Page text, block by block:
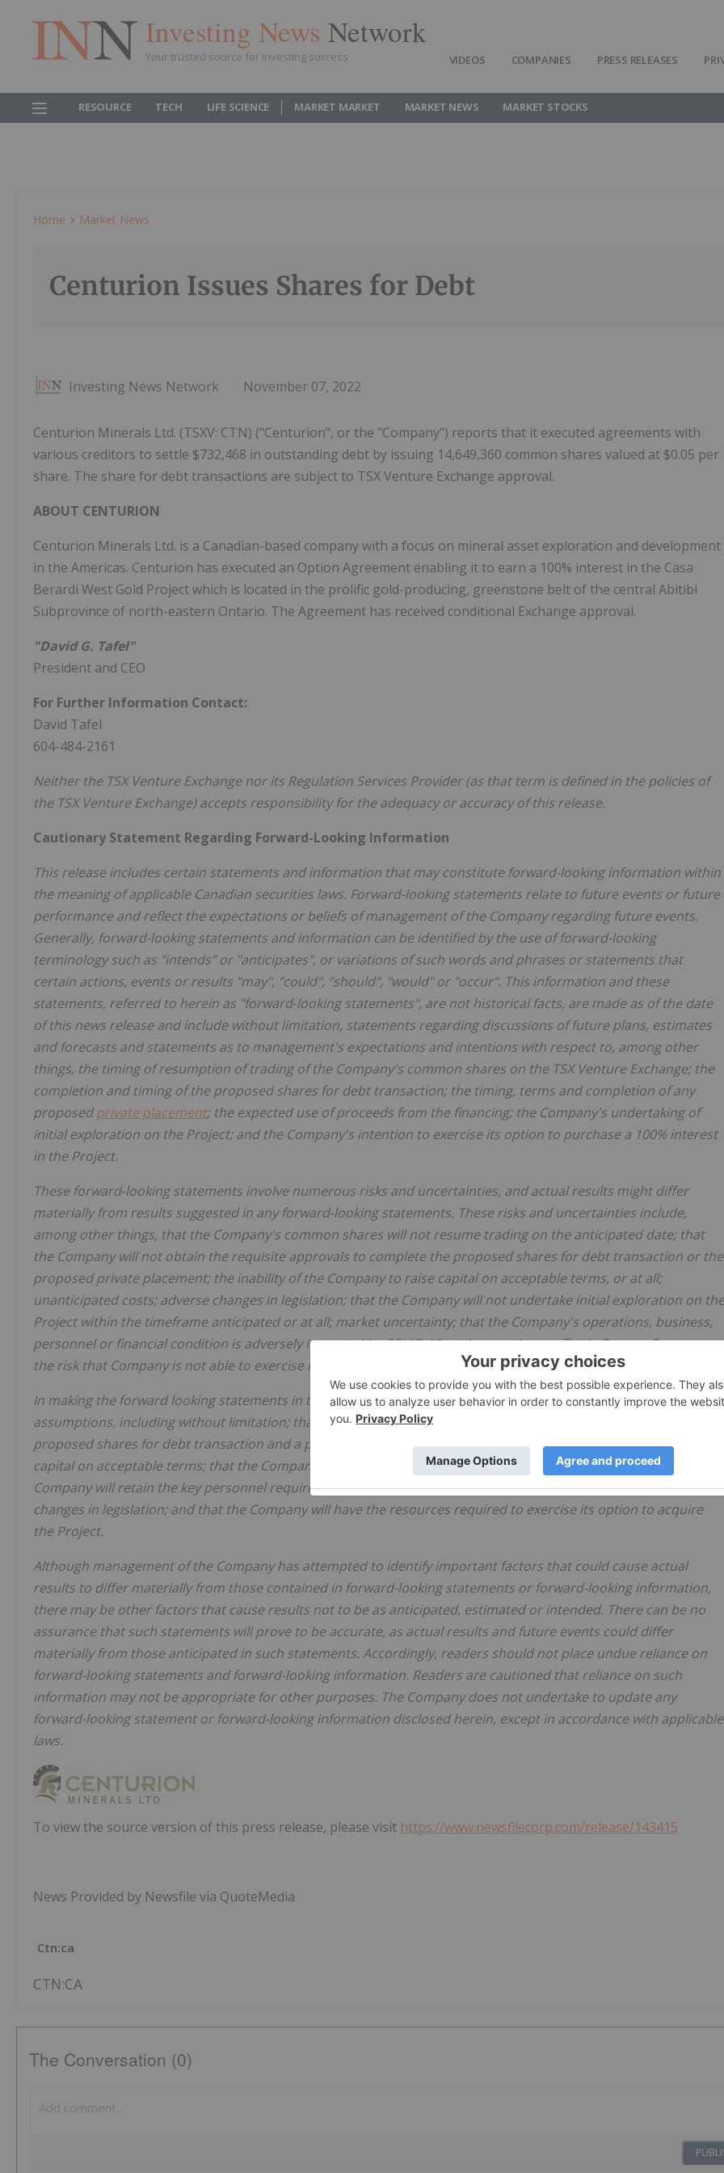
Investing News Network
Your trusted source for investing success VIDEOS COMPANIES PRESS RELEASES
RESOURCE TECH LIFE SCIENCE MARKET MARKET MARKET NEWS MARKET STOCKS
Home Market News
Centurion Issues Shares for Debt
Investing News Network November 07, 2022
Centurion Minerals Ltd. (TSXV: CTN) ("Centurion", or the "Company") reports that it executed agreements with
various creditors to settle $732,468 in outstanding debt by issuing 14,649,360 common shares valued at $0.05 per
share. The share for debt transactions are subject to TSX Venture Exchange approval.
ABOUT CENTURION
Centurion Minerals Ltd. is a Canadian-based company with a focus on mineral asset exploration and development
in the Americas. Centurion has executed an Option Agreement enabling it to earn a 100% interest in the Casa
Berardi West Gold Project which is located in the prolific gold-producing, greenstone belt of the central Abitibi
Subprovince of north-eastern Ontario. The Agreement has received conditional Exchange approval.
"David G. Tafel"
President and CEO
For Further Information Contact:
David Tafel
604-484-2161
Neither the TSX Venture Exchange nor its Regulation Services Provider (as that term is defined in the policies of
the TSX Venture Exchange) accepts responsibility for the adequacy or accuracy of this release.
Cautionary Statement Regarding Forward-Looking Information
This release includes certain statements and information that may constitute forward-looking information within
the meaning of applicable Canadian securities laws. Forward-looking statements relate to future events or future
performance and reflect the expectations or beliefs of management of the Company regarding future events.
Generally, forward-looking statements and information can be identified by the use of forward-looking
terminology such as "intends" or "anticipates", or variations of such words and phrases or statements that
certain actions, events or results "may", "could", "should", "would" or "occur". This information and these
statements, referred to herein as "forward‐looking statements", are not historical facts, are made as of the date
of this news release and include without limitation, statements regarding discussions of future plans, estimates
and forecasts and statements as to management's expectations and intentions with respect to, among other
things, the timing of resumption of trading of the Company's common shares on the TSX Venture Exchange; the
completion and timing of the proposed shares for debt transaction; the timing, terms and completion of any
proposedprivate placement; the expected use of proceeds from the financing; the Company's undertaking of
initial exploration on the Project; and the Company's intention to exercise its option to purchase a 100% interest
in the Project.
These forward‐looking statements involve numerous risks and uncertainties, and actual results might differ
materially from results suggested in any forward-looking statements. These risks and uncertainties include,
among other things, that the Company's common shares will not resume trading on the anticipated date; that
the Company will not obtain the requisite approvals to complete the proposed shares for debt transaction or the
proposed private placement; the inability of the Company to raise capital on acceptable terms, or at all;
unanticipated costs; adverse changes in legislation; that the Company will not undertake initial exploration on the
Project within the timeframe anticipated or at all; market uncertainty; that the Company's operations, business,
personnel or financial condition is adversely impacted by COVID-19 or the ongoing conflict in Eastern Europe; and
the risk that Company is not able to exercise its option to purchase a 100% interest in the Project.
In making the forward looking statements in this news release, the Company has applied several material
assumptions, including without limitation; that the Company will receive all requisite approvals to complete the
proposed shares for debt transaction and a proposed private placement; that the Company will be able to raise
capital on acceptable terms; that the Company will undertake exploration on the Project, as anticipated; that the
Company will retain the key personnel required to complete its business objectives; that there will be no adverse
changes in legislation; and that the Company will have the resources required to exercise its option to acquire
the Project.
Although management of the Company has attempted to identify important factors that could cause actual
results to differ materially from those contained in forward-looking statements or forward-looking information,
there may be other factors that cause results not to be as anticipated, estimated or intended. There can be no
assurance that such statements will prove to be accurate, as actual results and future events could differ
materially from those anticipated in such statements. Accordingly, readers should not place undue reliance on
forward-looking statements and forward-looking information. Readers are cautioned that reliance on such
information may not be appropriate for other purposes. The Company does not undertake to update any
forward-looking statement or forward-looking information disclosed herein, except in accordance with applicable
laws.
To view the source version of this press release, please visit https://www.newsfilecorp.com/release/143415
News Provided by Newsfile via QuoteMedia
Ctn:ca
CTN:CA
The Conversation (0)